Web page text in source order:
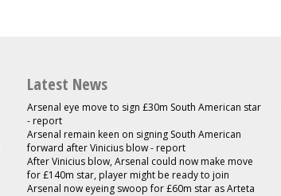
Latest News
Arsenal eye move to sign £30m South American star
- report
Arsenal remain keen on signing South American
forward after Vinicius blow - report
After Vinicius blow, Arsenal could now make move
for £140m star, player might be ready to join
Arsenal now eyeing swoop for £60m star as Arteta